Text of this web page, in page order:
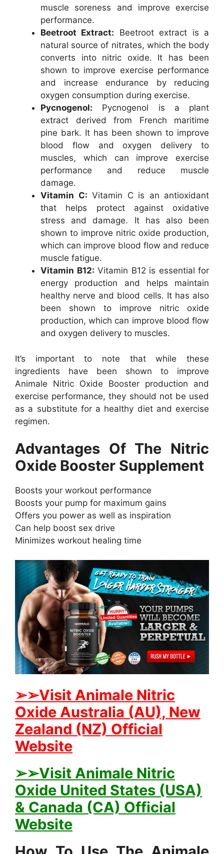
muscle soreness and improve exercise
performance.
Beetroot Extract: Beetroot extract is a
natural source of nitrates, which the body
converts into nitric oxide. It has been
shown to improve exercise performance
and increase endurance by reducing
oxygen consumption during exercise.
Pycnogenol: Pycnogenol is a plant
extract derived from French maritime
pine bark. It has been shown to improve
blood flow and oxygen delivery to
muscles, which can improve exercise
performance and reduce muscle
damage.
Vitamin C: Vitamin C is an antioxidant
that helps protect against oxidative
stress and damage. It has also been
shown to improve nitric oxide production,
which can improve blood flow and reduce
muscle fatigue.
Vitamin B12: Vitamin B12 is essential for
energy production and helps maintain
healthy nerve and blood cells. It has also
been shown to improve nitric oxide
production, which can improve blood flow
and oxygen delivery to muscles.
It’s important to note that while these
ingredients have been shown to improve
Animale Nitric Oxide Booster production and
exercise performance, they should not be used
as a substitute for a healthy diet and exercise
regimen.
Advantages Of The Nitric
Oxide Booster Supplement
Boosts your workout performance
Boosts your pump for maximum gains
Offers you power as well as inspiration
Can help boost sex drive
Minimizes workout healing time
➢➢Visit Animale Nitric
Oxide Australia (AU), New
Zealand (NZ) Official
Website
➢➢Visit Animale Nitric
Oxide United States (USA)
& Canada (CA) Official
Website